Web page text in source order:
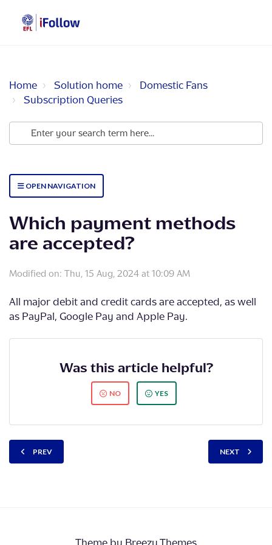
Home Solution home
Domestic Fans
Subscription Queries
OPEN NAVIGATION
Which payment methods
are accepted?
Modified on: Thu, 15 Aug, 2024 at 10:09 AM
All major debit and credit cards are accepted, as well
as PayPal, Google Pay and Apple Pay.
Was this article helpful?
NO YES
PREV NEXT
Theme by Breezy Themes